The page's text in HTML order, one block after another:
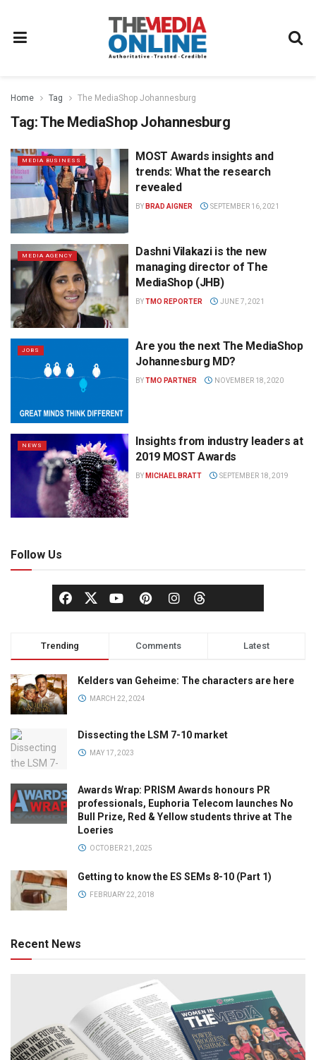
Home Tag The MediaShop Johannesburg
Tag:The MediaShop Johannesburg
MEDIA BUSINESS
MOST Awards insights and
trends: What the research
revealed
BY BRAD AIGNER SEPTEMBER 16, 2021
MEDIA AGENCY
Dashni Vilakazi is the new
managing director of The
MediaShop (JHB)
BYTMO REPORTER JUNE 7, 2021
JOBS
Are you the next The MediaShop
Johannesburg MD?
BYTMO PARTNER NOVEMBER 18, 2020
NEWS
Insights from industry leaders at
2019 MOST Awards
BY MICHAEL BRATT SEPTEMBER 18, 2019
Follow Us
Trending Comments Latest
Kelders van Geheime: The characters are here
MARCH 22, 2024
Dissecting the LSM 7-10 market
MAY 17, 2023
Awards Wrap: PRISM Awards honours PR
professionals, Euphoria Telecom launches No
Bull Prize, Red & Yellow students thrive at The
Loeries
OCTOBER 21, 2025
Getting to know the ES SEMs 8-10 (Part 1)
FEBRUARY 22, 2018
Recent News